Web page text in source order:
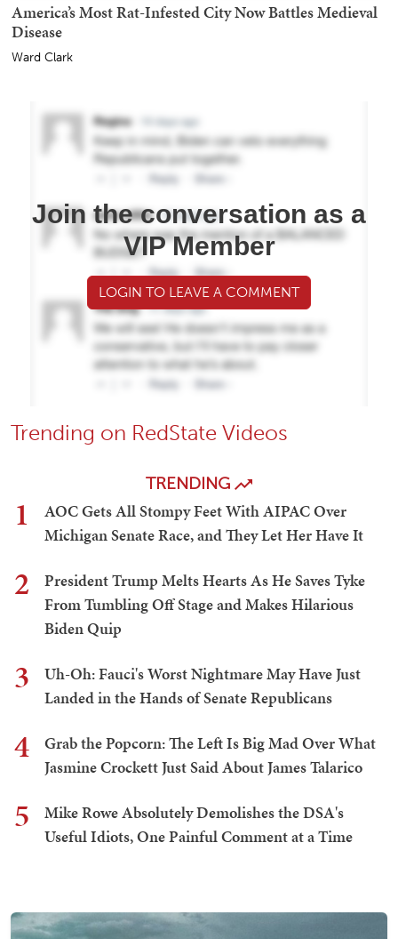
America’s Most Rat-Infested City Now Battles Medieval
Disease
Ward Clark
Join the conversation as a
VIP Member
LOGIN TO LEAVE A COMMENT
Trending on RedState Videos
TRENDING
1
AOC Gets All Stompy Feet With AIPAC Over
Michigan Senate Race, and They Let Her Have It
2
President Trump Melts Hearts As He Saves Tyke
From Tumbling Off Stage and Makes Hilarious
Biden Quip
3
Uh-Oh: Fauci's Worst Nightmare May Have Just
Landed in the Hands of Senate Republicans
4
Grab the Popcorn: The Left Is Big Mad Over What
Jasmine Crockett Just Said About James Talarico
5
Mike Rowe Absolutely Demolishes the DSA's
Useful Idiots, One Painful Comment at a Time